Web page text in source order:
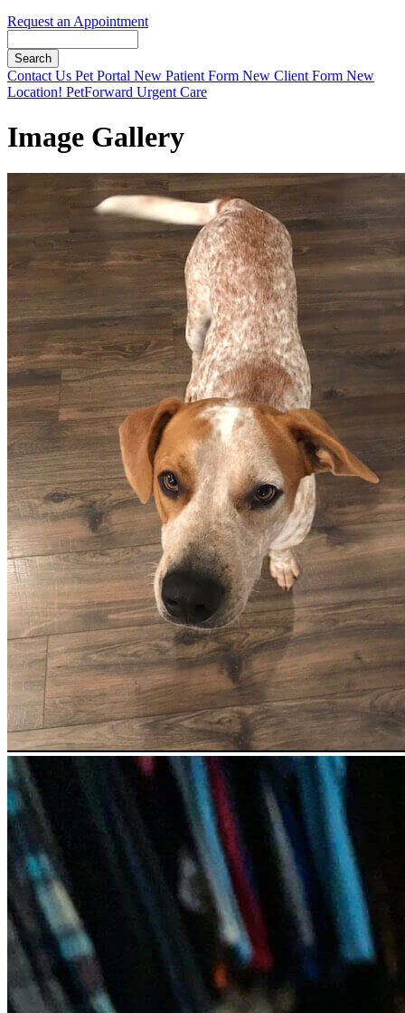
Request an Appointment
Button
Bar
Contact Us Pet Portal New Patient Form New Client Form New
Location! PetForward Urgent Care
Image Gallery